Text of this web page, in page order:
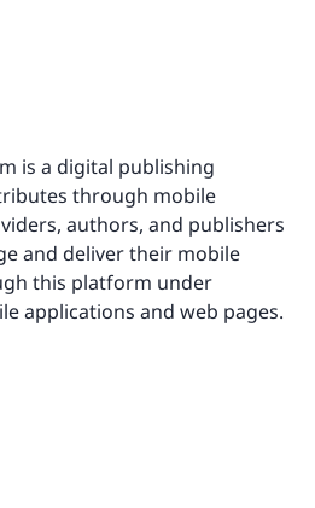
is a digital publishing
through mobile
authors, and publishers
and deliver their mobile
this platform under
applications and web pages.